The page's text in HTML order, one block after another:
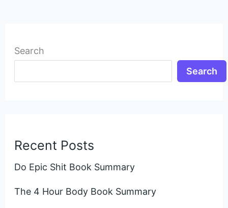
Search
Search
Recent Posts
Do Epic Shit Book Summary
The 4 Hour Body Book Summary